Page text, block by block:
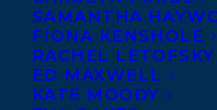
SAMANTHA
FIONA KENSHOLE
RACHEL LETOFSKY
ED MAXWELL
KATE MOODY